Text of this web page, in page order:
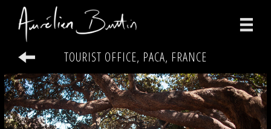
photographs
videos
print
TOURIST OFFICE, PACA, FRANCE